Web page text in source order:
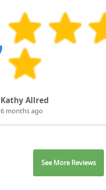
Kathy Allred
6 months ago
See More Reviews